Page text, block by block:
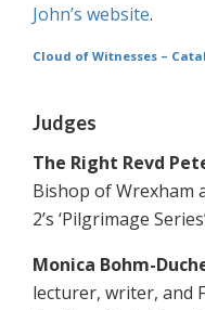
John’s website.
Cloud of Witnesses –
Judges
The Right Revd
Bishop of Wrexham
2’s ‘Pilgrimage
Monica Bohm-
lecturer, writer, and